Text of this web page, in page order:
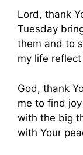
Lord, thank
Tuesday
them and to
my life
God, thank
me to find
with the big
with Your